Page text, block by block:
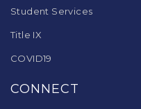
Student Services
Title IX
COVID19
CONNECT